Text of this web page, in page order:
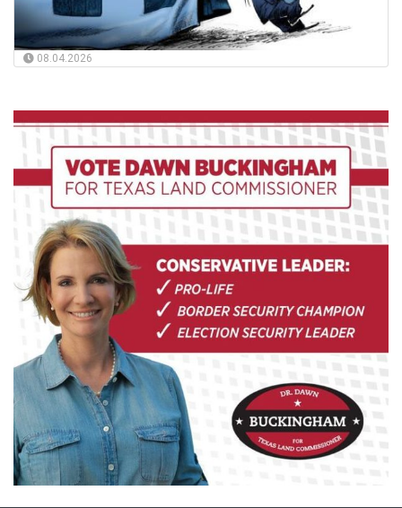
08.04.2026